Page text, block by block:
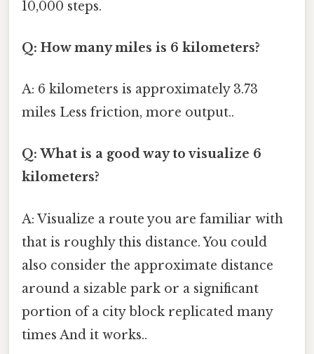
10,000 steps.
Q: How many miles is 6 kilometers?
A: 6 kilometers is approximately 3.73
miles Less friction, more output..
Q: What is a good way to visualize 6
kilometers?
A: Visualize a route you are familiar with
that is roughly this distance. You could
also consider the approximate distance
around a sizable park or a significant
portion of a city block replicated many
times And it works..